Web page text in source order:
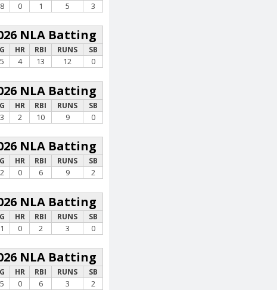
0 1 5 3
NLA Batting
HR RBI RUNS
SB
4 13 12 0
NLA Batting
HR RBI RUNS
SB
2 10 9 0
NLA Batting
HR RBI RUNS
SB
0 6 9 2
NLA Batting
HR RBI RUNS
SB
0 2 3 0
NLA Batting
HR RBI RUNS
SB
0 6 3 2